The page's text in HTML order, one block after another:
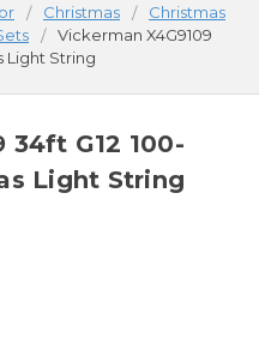
Christmas
Christmas
Vickerman X4G9109
Light String
34ft G12 100-
Light String